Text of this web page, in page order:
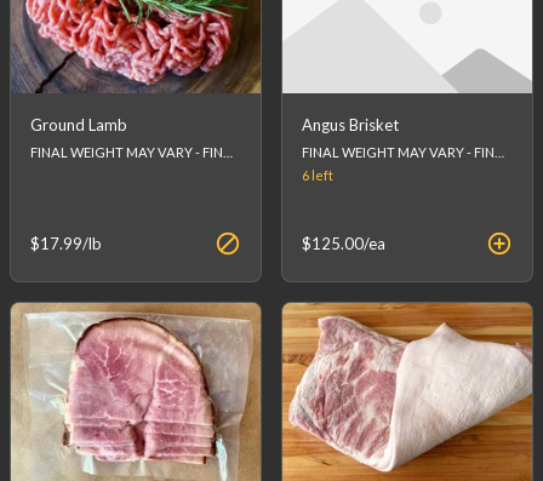
Ground Lamb
$17.99/lb
Angus Brisket
6 left
$125.00/ea